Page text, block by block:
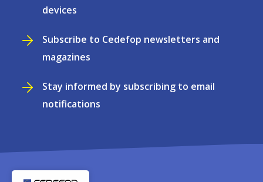
devices
Subscribe to Cedefop newsletters and
magazines
Stay informed by subscribing to email
notifications